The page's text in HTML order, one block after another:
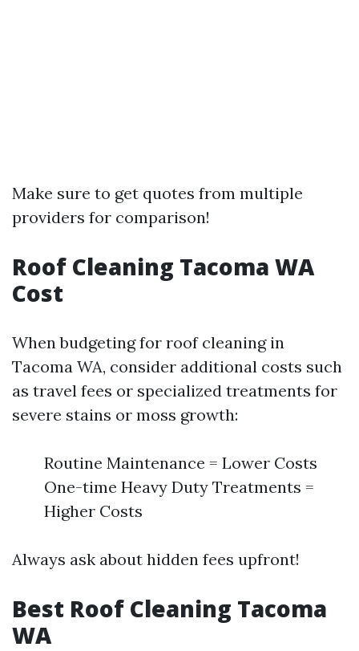
Make sure to get quotes from multiple
providers for comparison!
Roof Cleaning Tacoma WA
Cost
When budgeting for roof cleaning in
Tacoma WA, consider additional costs such
as travel fees or specialized treatments for
severe stains or moss growth:
Routine Maintenance = Lower Costs
One-time Heavy Duty Treatments =
Higher Costs
Always ask about hidden fees upfront!
Best Roof Cleaning Tacoma
WA